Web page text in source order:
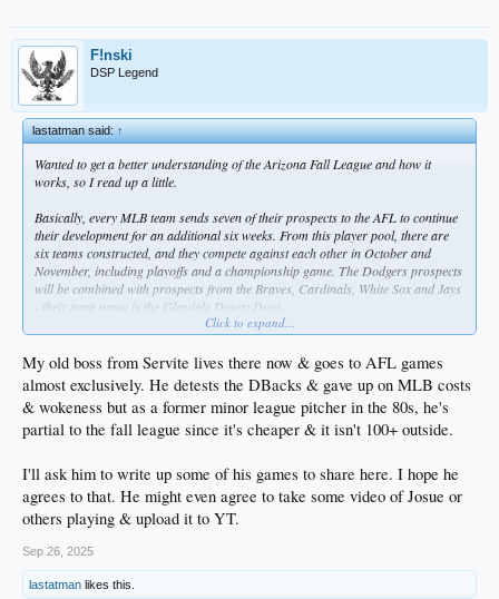
F!nski
DSP Legend
lastatman said:↑
Wanted to get a better understanding of the Arizona Fall League and how it
works, so I read up a little.
Basically, every MLB team sends seven of their prospects to the AFL to continue
their development for an additional six weeks. From this player pool, there are
six teams constructed, and they compete against each other in October and
November, including playoffs and a championship game. The Dodgers prospects
will be combined with prospects from the Braves, Cardinals, White Sox and Jays
- their team name is the Glendale Desert Dogs.
organization is assigning to this league includes a couple pitchers that I'm not
familiar with as well as players that are not top-ranked in their system. Here are
the seven:
P Justin Chambers - 2025 rookie ball and single-A, ERA 3.09
P Payton Martin - #20 prospect, 2025 rookie ball and single-A, ERA 4.32
P Jakob Wright - #28 prospect, 2025 single-A, ERA 3.20
P Alex Makarewich - 2025 single-A and high-A, ERA 3.07
SS Logan Wagner - #30 prospect, 2025 high-A, hit .216/.740
in his one week in Tulsa brought OPS below .800)
OF Kendall George - #24 prospect, 2025 high-A, hit .295/.779
Click to expand...
My old boss from Servite lives there now & goes to AFL games
almost exclusively. He detests the DBacks & gave up on MLB costs
& wokeness but as a former minor league pitcher in the 80s, he's
partial to the fall league since it's cheaper & it isn't 100+ outside.
I'll ask him to write up some of his games to share here. I hope he
agrees to that. He might even agree to take some video of Josue or
others playing & upload it to YT.
Sep 26, 2025
lastatman likes this.